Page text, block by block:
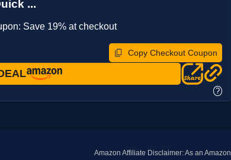
...
Save 19% at checkout
Copy Checkout Coupon
?
Amazon Affiliate Disclaimer: As an